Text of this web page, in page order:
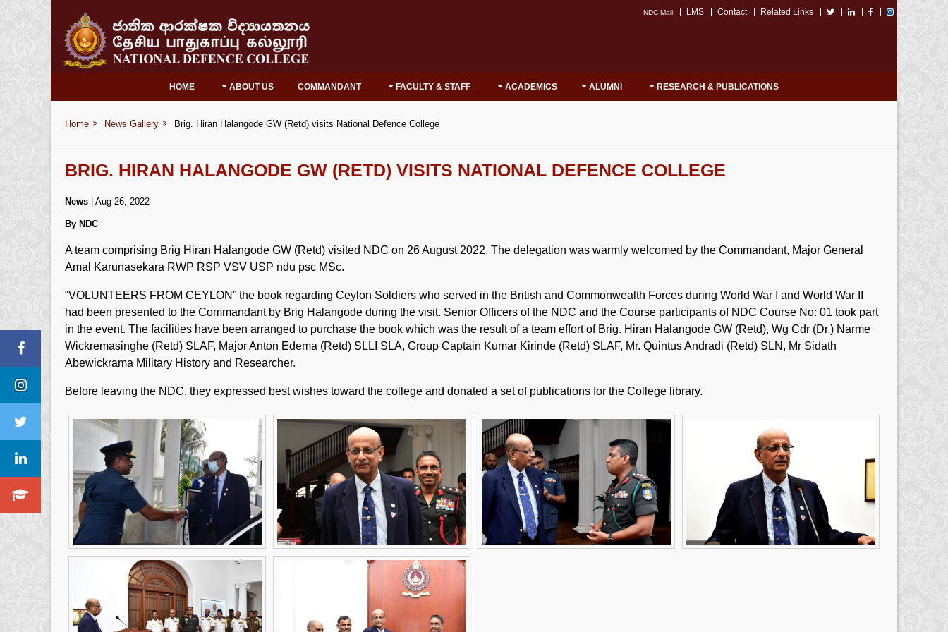
NDC Mail LMS Contact Related Links
HOME ABOUT US COMMANDANT FACULTY & STAFF ACADEMICS ALUMNI RESEARCH & PUBLICATIONS
Home News Gallery Brig. Hiran Halangode GW (Retd) visits National Defence College
BRIG. HIRAN HALANGODE GW (RETD) VISITS NATIONAL DEFENCE COLLEGE
News | Aug 26, 2022
By NDC
A team comprising Brig Hiran Halangode GW (Retd) visited NDC on 26 August 2022. The delegation was warmly welcomed by the Commandant, Major General
Amal Karunasekara RWP RSP VSV USP ndu psc MSc.
“VOLUNTEERS FROM CEYLON” the book regarding Ceylon Soldiers who served in the British and Commonwealth Forces during World War I and World War II
had been presented to the Commandant by Brig Halangode during the visit. Senior Officers of the NDC and the Course participants of NDC Course No: 01 took part
in the event. The facilities have been arranged to purchase the book which was the result of a team effort of Brig. Hiran Halangode GW (Retd), Wg Cdr (Dr.) Narme
Wickremasinghe (Retd) SLAF, Major Anton Edema (Retd) SLLI SLA, Group Captain Kumar Kirinde (Retd) SLAF, Mr. Quintus Andradi (Retd) SLN, Mr Sidath
Abewickrama Military History and Researcher.
Before leaving the NDC, they expressed best wishes toward the college and donated a set of publications for the College library.